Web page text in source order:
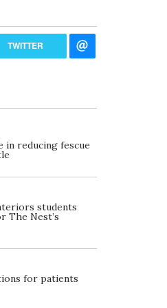
TWITTER
in reducing fescue
students
The Nest’s
for patients